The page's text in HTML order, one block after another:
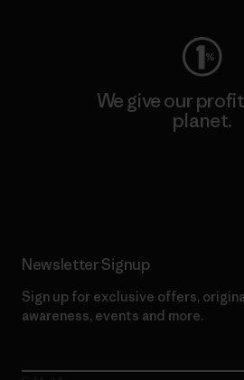
We give our
planet.
Newsletter Signup
Sign up for exclusive offers,
awareness, events and more.